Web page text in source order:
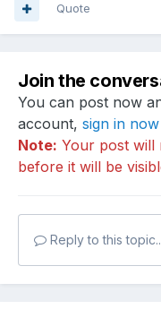
Quote
Join the
You can post now
account, sign in now
Note: Your post will
before it will be
Reply to this